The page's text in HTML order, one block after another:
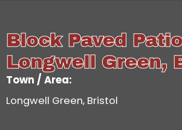
Block Paved
Longwell Green,
Town / Area:
Longwell Green, Bristol